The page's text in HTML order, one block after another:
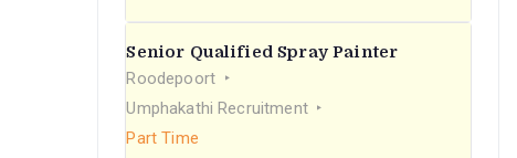
Senior Qualified Spray Painter
Roodepoort
Umphakathi Recruitment
Part Time